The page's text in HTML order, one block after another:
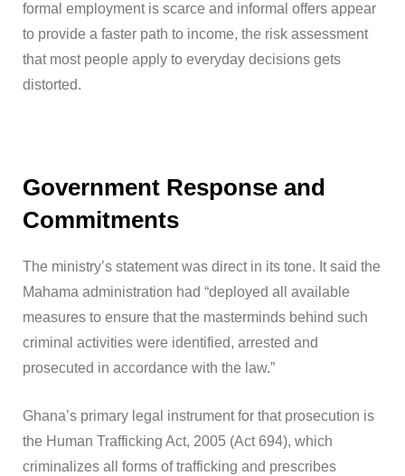
formal employment is scarce and informal offers appear
to provide a faster path to income, the risk assessment
that most people apply to everyday decisions gets
distorted.
Government Response and
Commitments
The ministry’s statement was direct in its tone. It said the
Mahama administration had “deployed all available
measures to ensure that the masterminds behind such
criminal activities were identified, arrested and
prosecuted in accordance with the law.”
Ghana’s primary legal instrument for that prosecution is
the Human Trafficking Act, 2005 (Act 694), which
criminalizes all forms of trafficking and prescribes